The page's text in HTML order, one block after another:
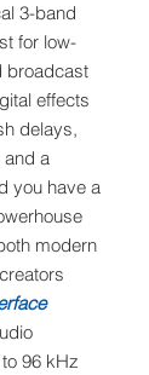
3-band
for low-
broadcast
effects
delays,
and a
you have a
modern
96 kHz